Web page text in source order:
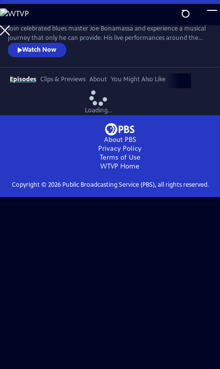
Skip
to
Main
Content
Join celebrated blues master Joe Bonamassa and experience a musical
journey that only he can provide. His live performances around the
world have become legendary, captivating audiences with his
unparalleled guitar prowess and soulful vocals. Renowned for his
electrifying stage presence, Bonamassa has established himself as one
of the premier blues-rock guitarists of his generation.
Watch Now
Episodes Clips & Previews About You Might Also Like
Loading...
About PBS
Privacy Policy
Terms of Use
WTVP Home
Copyright © 2026Public Broadcasting Service (PBS), all rights reserved.